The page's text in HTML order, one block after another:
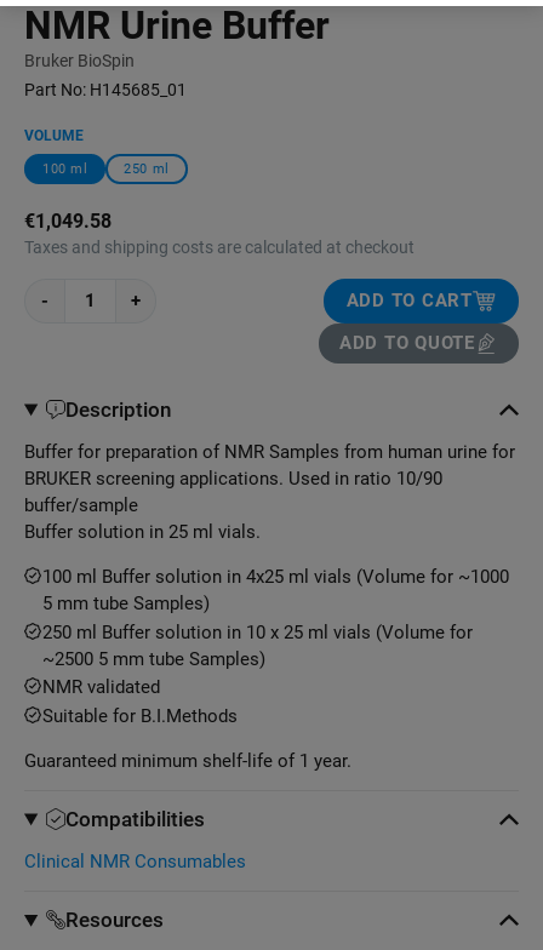
NMR Urine Buffer
Bruker BioSpin
Part No: H145685_01
VOLUME
100 ml 250 ml
€1,049.58
Taxes and shipping costs are calculated at checkout
- +
ADD TO CART
ADD TO QUOTE
Description
Buffer for preparation of NMR Samples from human urine for
BRUKER screening applications. Used in ratio 10/90
buffer/sample
Buffer solution in 25 ml vials.
100 ml Buffer solution in 4x25 ml vials (Volume for ~1000
5 mm tube Samples)
250 ml Buffer solution in 10 x 25 ml vials (Volume for
~2500 5 mm tube Samples)
NMR validated
Suitable for B.I.Methods
Guaranteed minimum shelf-life of 1 year.
Compatibilities
Clinical NMR Consumables
Resources